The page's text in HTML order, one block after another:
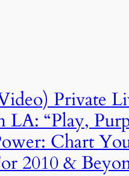
Private
LA: “Play,
Chart
2010 &